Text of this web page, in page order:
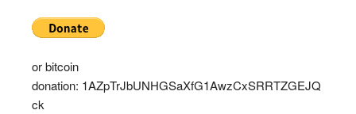
or bitcoin
donation: 1AZpTrJbUNHGSaXfG1AwzCxSRRTZGEJQ
ck